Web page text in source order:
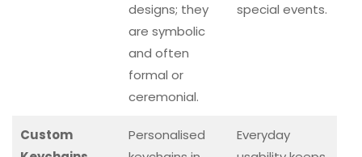
designs; they
are symbolic
and often
formal or
ceremonial.
special events.
Custom
Personalised
Everyday